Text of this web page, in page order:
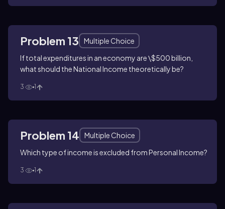
Problem 13
Multiple Choice
If total expenditures in an economy are \$500 billion,
what should the National Income theoretically be?
3 1
Problem 14
Multiple Choice
Which type of income is excluded from Personal Income?
3 1